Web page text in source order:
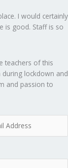
I would certainly
is good. Staff is so
teachers of this
during lockdown and
and passion to